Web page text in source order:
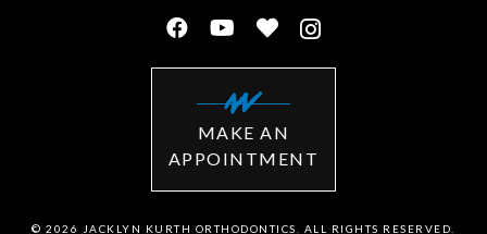
MAKE AN
APPOINTMENT
© 2026 JACKLYN KURTH ORTHODONTICS. ALL RIGHTS RESERVED.